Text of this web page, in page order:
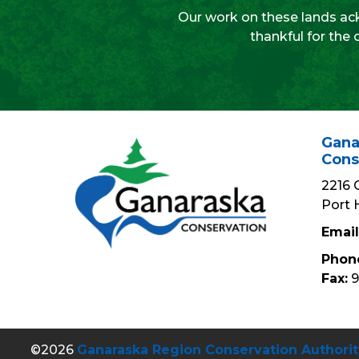
Our work on these lands
thankful for the
2216
Port
Fax:
©2026 Ganaraska Region Conservation